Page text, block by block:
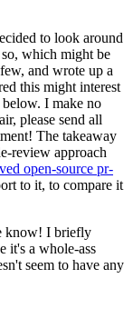
to look around
which might be
and wrote up a
this might interest
I make no
please send all
The takeaway
review approach
open-source pr-
to it, to compare it
know! I briefly
it's a whole-ass
seem to have any